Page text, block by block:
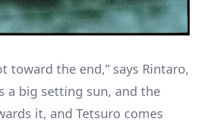
toward the end,” says Rintaro,
a big setting sun, and the
it, and Tetsuro comes